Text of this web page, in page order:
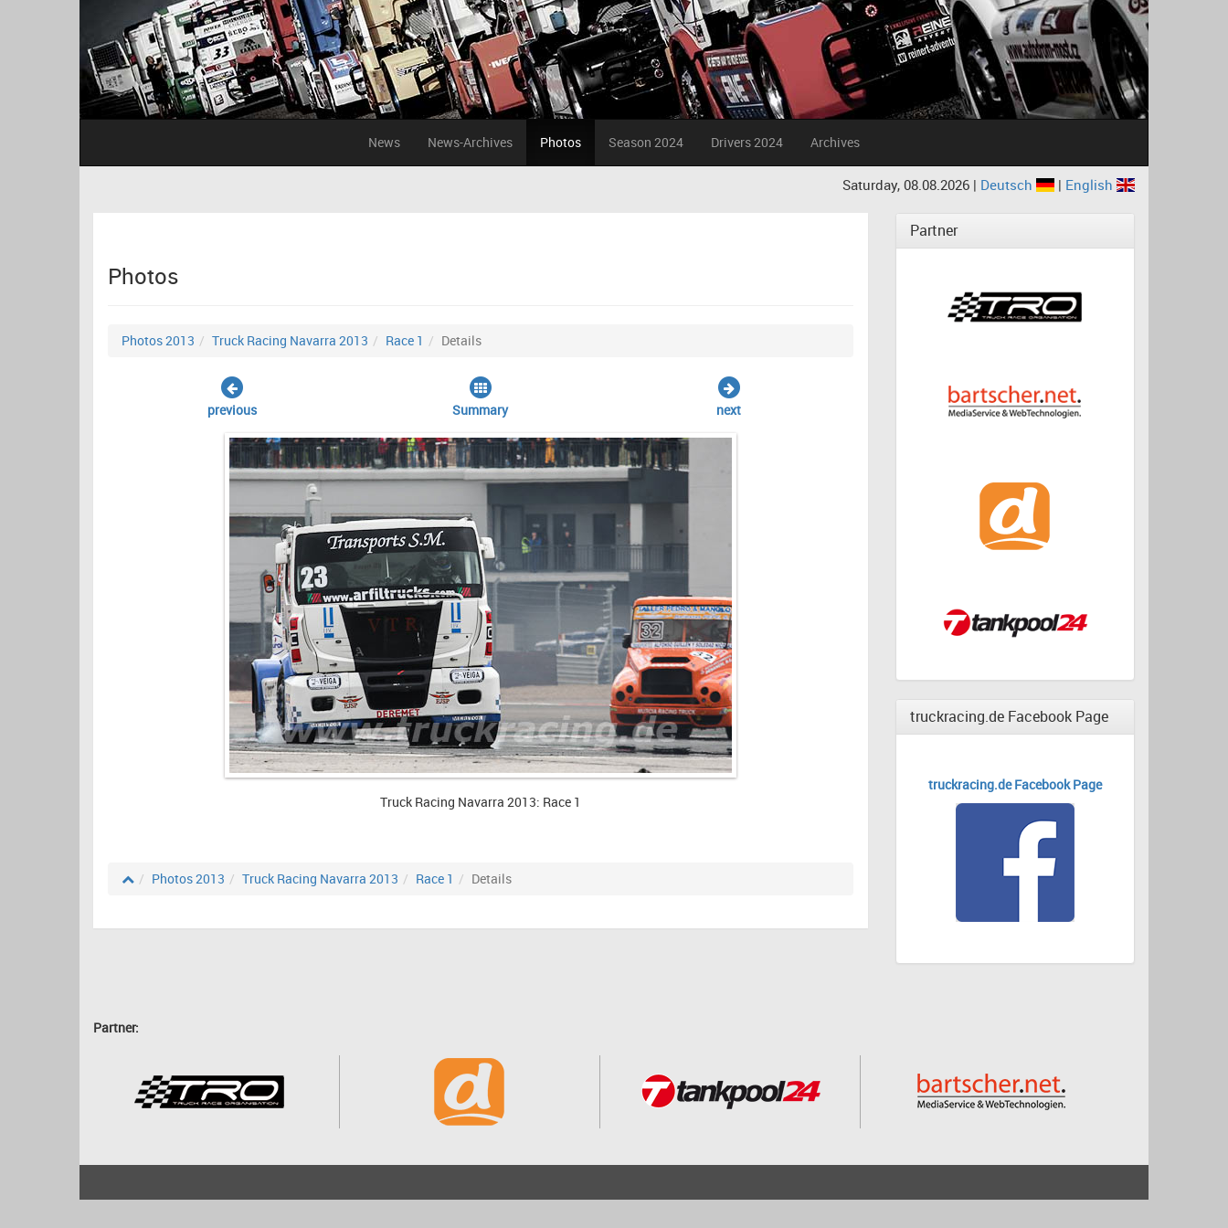
News News-Archives Photos Season 2024 Drivers 2024 Archives
Saturday, 08.08.2026 | Deutsch | English
Photos
Photos 2013 Truck Racing Navarra 2013 Race 1 Details
previous Summary next
Truck Racing Navarra 2013: Race 1
Photos 2013 Truck Racing Navarra 2013 Race 1 Details
Partner
truckracing.de Facebook Page
truckracing.de Facebook Page
Partner: